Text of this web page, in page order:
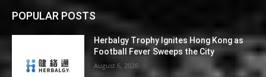
POPULAR POSTS
Herbalgy Trophy Ignites Hong Kong as
Football Fever Sweeps the City
August 6, 2026